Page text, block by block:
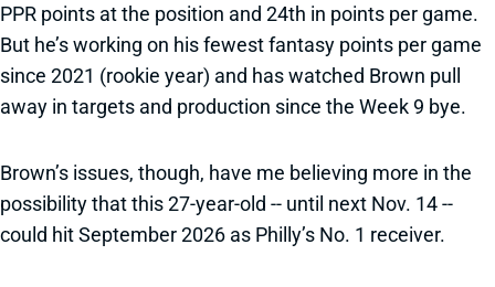
PPR points at the position and 24th in points per game.
But he’s working on his fewest fantasy points per game
since 2021 (rookie year) and has watched Brown pull
away in targets and production since the Week 9 bye.
Brown’s issues, though, have me believing more in the
possibility that this 27-year-old -- until next Nov. 14 --
could hit September 2026 as Philly’s No. 1 receiver.